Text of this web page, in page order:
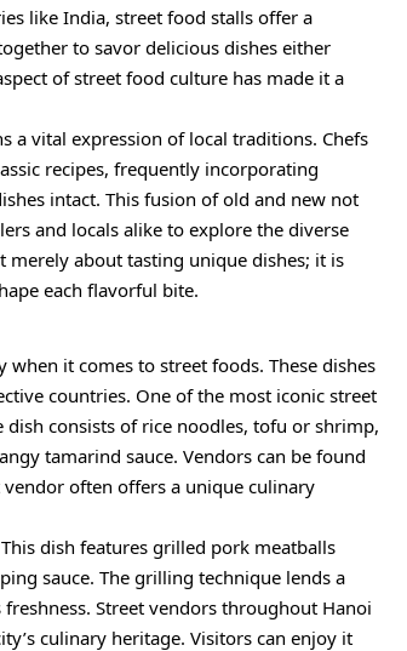
like India, street food stalls offer a
to savor delicious dishes either
of street food culture has made it a
a vital expression of local traditions. Chefs
recipes, frequently incorporating
intact. This fusion of old and new not
and locals alike to explore the diverse
about tasting unique dishes; it is
each flavorful bite.
it comes to street foods. These dishes
countries. One of the most iconic street
consists of rice noodles, tofu or shrimp,
tamarind sauce. Vendors can be found
often offers a unique culinary
dish features grilled pork meatballs
sauce. The grilling technique lends a
Street vendors throughout Hanoi
culinary heritage. Visitors can enjoy it